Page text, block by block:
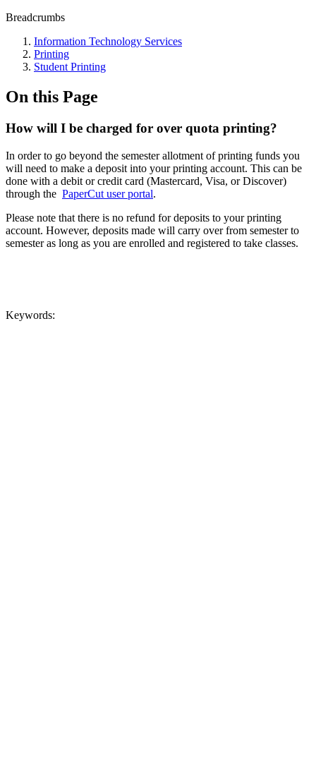
Breadcrumbs
Information Technology Services
Printing
Student Printing
On this Page
How will I be charged for over quota printing?
In order to go beyond the semester allotment of printing funds you
will need to make a deposit into your printing account. This can be
done with a debit or credit card (Mastercard, Visa, or Discover)
through the PaperCut user portal.
Please note that there is no refund for deposits to your printing
account. However, deposits made will carry over from semester to
semester as long as you are enrolled and registered to take classes.
Keywords: